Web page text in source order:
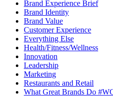
Brand Experience Brief
Brand Identity
Brand Value
Customer Experience
Everything Else
Health/Fitness/Wellness
Innovation
Leadership
Marketing
Restaurants and Retail
What Great Brands Do